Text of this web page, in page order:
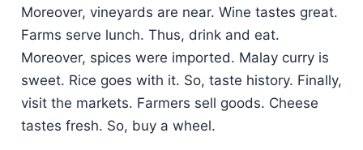
Moreover, vineyards are near. Wine tastes great.
Farms serve lunch. Thus, drink and eat.
Moreover, spices were imported. Malay curry is
sweet. Rice goes with it. So, taste history. Finally,
visit the markets. Farmers sell goods. Cheese
tastes fresh. So, buy a wheel.